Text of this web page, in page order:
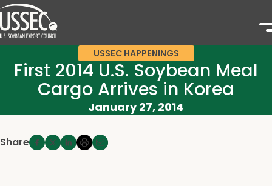
USSEC HAPPENINGS
First 2014 U.S. Soybean Meal
Cargo Arrives in Korea
January 27, 2014
Share